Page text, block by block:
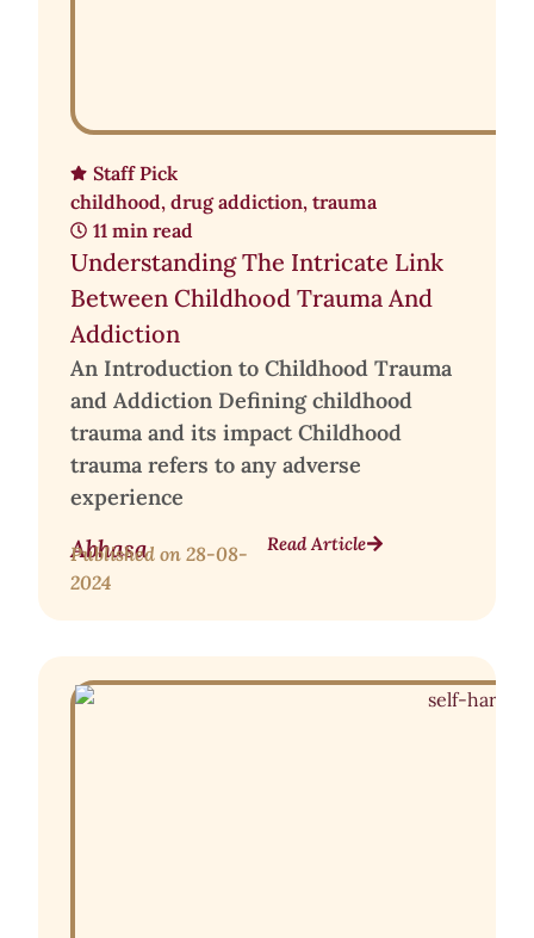
Staff Pick
childhood, drug addiction, trauma
11 min read
Understanding The Intricate Link
Between Childhood Trauma And
Addiction
An Introduction to Childhood Trauma
and Addiction Defining childhood
trauma and its impact Childhood
trauma refers to any adverse
experience
Abhasa
Published on 28-08-
2024
Read Article